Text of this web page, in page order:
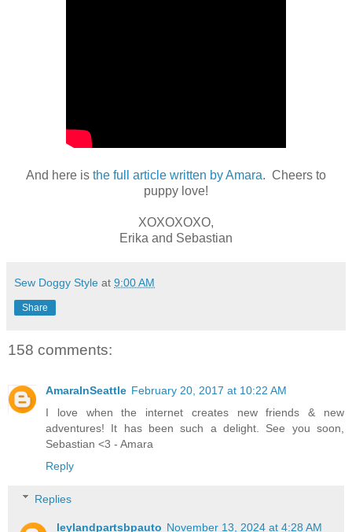
And here is the full article written by Amara. Cheers to
puppy love!
XOXOXOXO,
Erika and Sebastian
Sew Doggy Style at 9:00 AM
Share
158 comments:
AmaraInSeattle February 20, 2017 at 10:22 AM
I love when the internet creates new friends & new
adventures! It has been such a delight. See you soon,
Sebastian <3 - Amara
Reply
Replies
leylandpartsbpauto November 13, 2024 at 4:28 AM